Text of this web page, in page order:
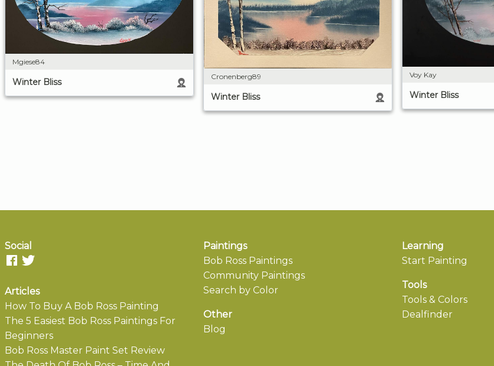
Mgiese84
Winter Bliss
Cronenberg89
Winter Bliss
Voy Kay
Winter Bliss
Social
Articles
How To Buy A Bob Ross Painting
The 5 Easiest Bob Ross Paintings For
Beginners
Bob Ross Master Paint Set Review
Paintings
Bob Ross Paintings
Community Paintings
Search by Color
Other
Blog
Learning
Start Painting
Tools
Tools & Colors
Dealfinder